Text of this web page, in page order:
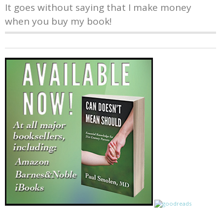
It goes without saying that I make money
when you buy my book!